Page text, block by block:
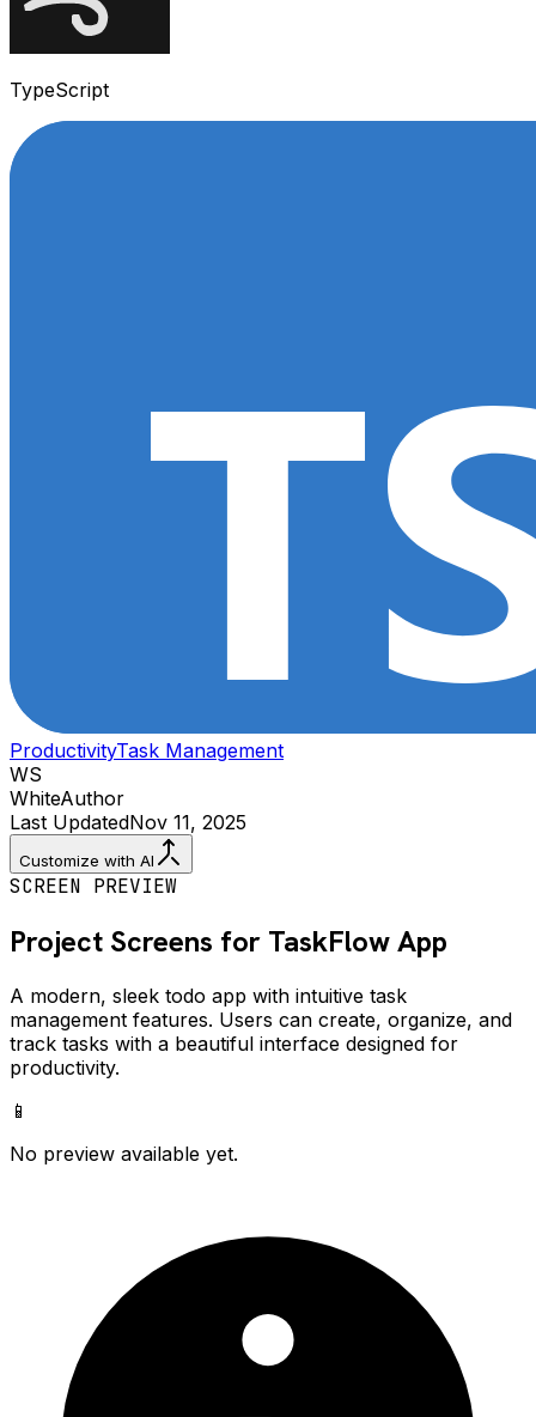
TypeScript
ProductivityTask Management
WS
WhiteAuthor
Last UpdatedNov 11, 2025
Customize with AI
SCREEN PREVIEW
Project Screens for TaskFlowApp
A modern, sleek todo app with intuitive task
management features. Users can create, organize, and
track tasks with a beautiful interface designed for
productivity.
📱
No preview available yet.